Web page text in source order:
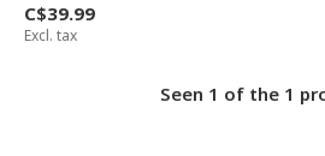
C$39.99
Excl. tax
Seen 1 of the 1